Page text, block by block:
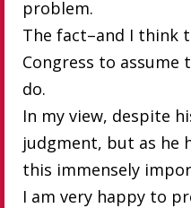
problem.
The fact–and I think
Congress to
do.
In my view, despite
judgment, but as he
this immensely
I am very happy to